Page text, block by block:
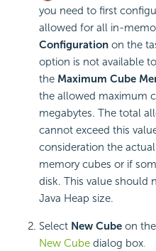
you need to first
allowed for all in-
Configuration on the
option is not available to
the Maximum Cube
the allowed maximum
megabytes. The total
cannot exceed this
consideration the
memory cubes or if
disk. This value should
Java Heap size.
Select New Cube on
New Cube dialog box.